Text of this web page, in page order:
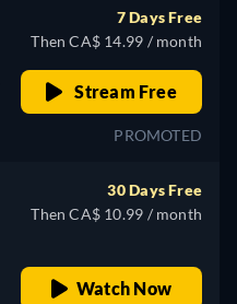
7 Days Free
Then CA$ 14.99 / month
Stream Free
PROMOTED
30 Days Free
Then CA$ 10.99 / month
Watch Now